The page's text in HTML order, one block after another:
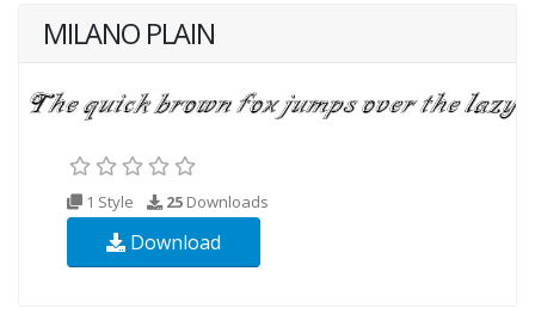
MILANO PLAIN
1 Style 25 Downloads
Download